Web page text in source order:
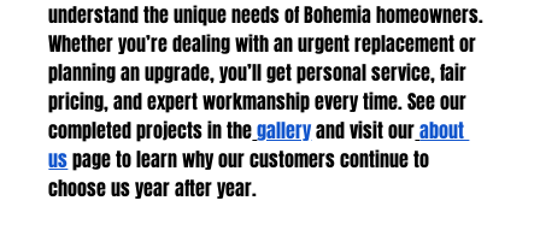
understand the unique needs of Bohemia homeowners.
Whether you’re dealing with an urgent replacement or
planning an upgrade, you’ll get personal service, fair
pricing, and expert workmanship every time. See our
completed projects in thegallery and visit ourabout
us page to learn why our customers continue to
choose us year after year.